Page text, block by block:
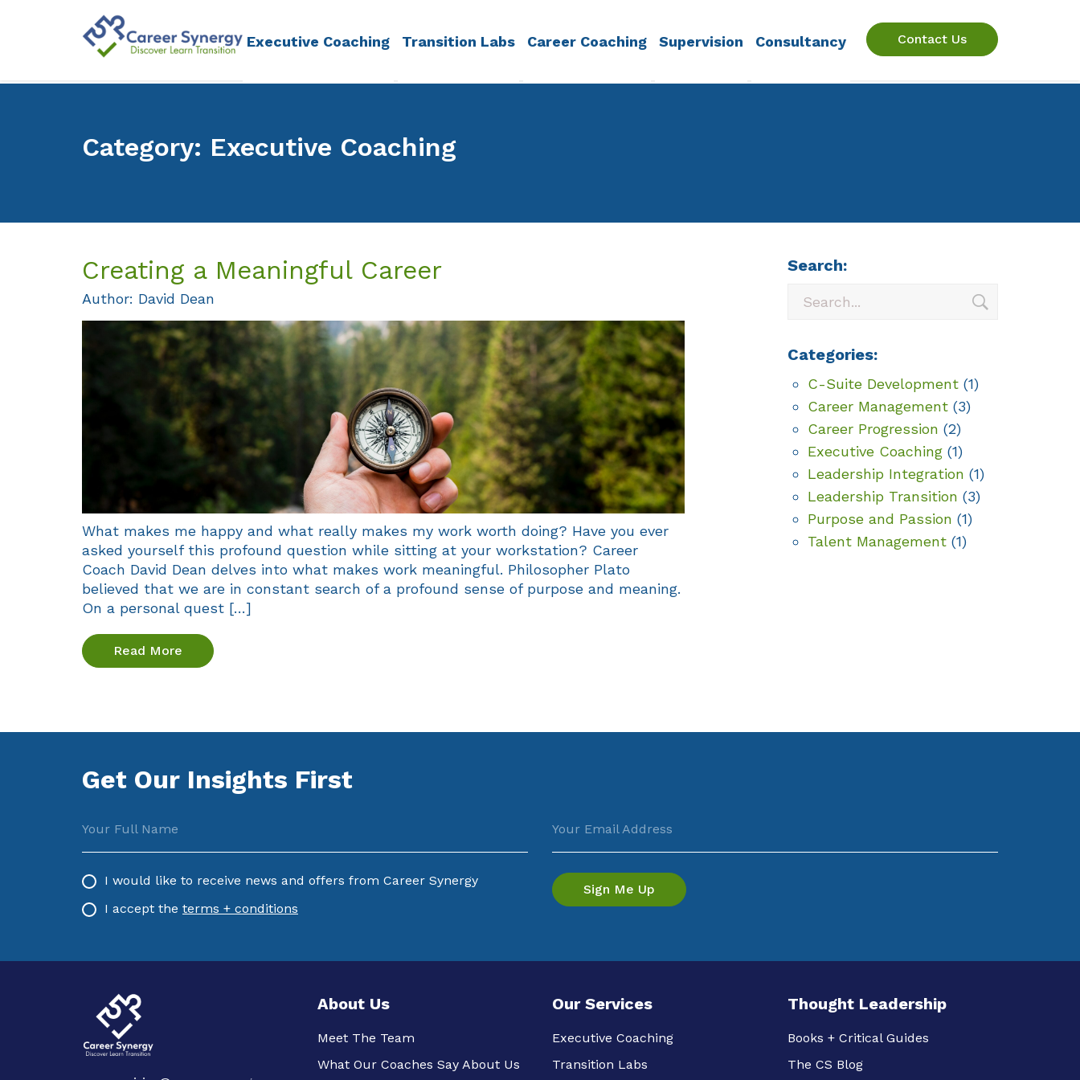
Executive Coaching Transition Labs Career Coaching Supervision Consultancy Contact Us
Category: Executive Coaching
Creating a Meaningful Career
Author: David Dean
What makes me happy and what really makes my work worth doing? Have you ever
asked yourself this profound question while sitting at your workstation? Career
Coach David Dean delves into what makes work meaningful. Philosopher Plato
believed that we are in constant search of a profound sense of purpose and meaning.
On a personal quest […]
Read More
Search:
Categories:
C-Suite Development(1)
Career Management(3)
Career Progression (2)
Executive Coaching(1)
Leadership Integration (1)
Leadership Transition (3)
Purpose and Passion (1)
Talent Management(1)
Get Our Insights First
Your Full Name Your Email Address
I would like to receive news and offers from Career Synergy
I accept the terms + conditions
About Us
Meet The Team
What Our Coaches Say About Us
Our Services
Executive Coaching
Transition Labs
Thought Leadership
Books + Critical Guides
The CS Blog